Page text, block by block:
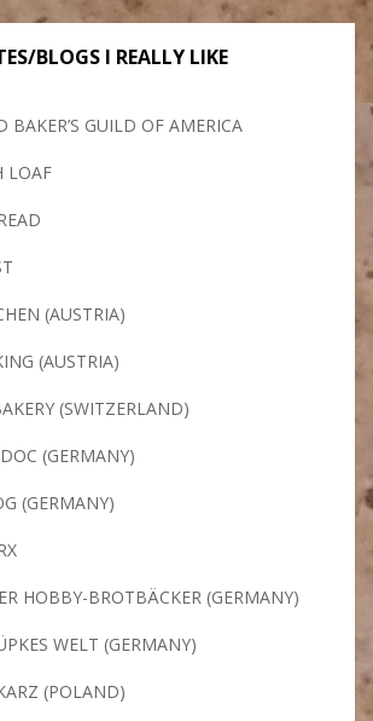
BLOGS I REALLY LIKE
BAKER’S GUILD OF AMERICA
LOAF
(AUSTRIA)
(AUSTRIA)
(SWITZERLAND)
(GERMANY)
(GERMANY)
HOBBY-BROTBÄCKER (GERMANY)
WELT (GERMANY)
(POLAND)